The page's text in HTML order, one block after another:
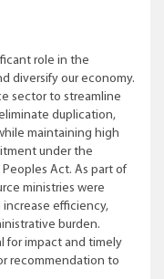
role in the
diversify our economy.
sector to streamline
duplication,
maintaining high
under the
Act. As part of
ministries were
efficiency,
burden.
for impact and timely
recommendation to